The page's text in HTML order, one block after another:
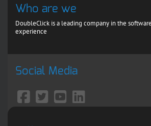
Who are we
DoubleClick is a leading company in the
experience
Social Media